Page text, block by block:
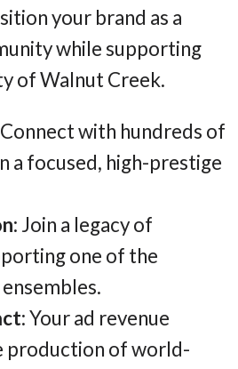
your brand as a
while supporting
of Walnut Creek.
with hundreds of
a focused, high-prestige
: Join a legacy of
one of the
: Your ad revenue
production of world-